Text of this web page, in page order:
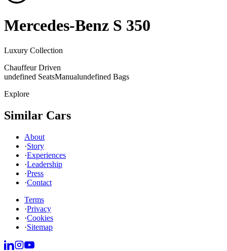
Mercedes-Benz S 350
Luxury Collection
Chauffeur Driven
undefined SeatsManualundefined Bags
Explore
Similar Cars
About
·Story
·Experiences
·Leadership
·Press
·Contact
Terms
·Privacy
·Cookies
·Sitemap